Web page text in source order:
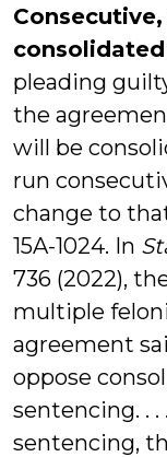
pleading
the
will be
run
change to
15A-1024. In
736 (2022),
multiple
agreement
oppose
sentencing. . .
sentencing,